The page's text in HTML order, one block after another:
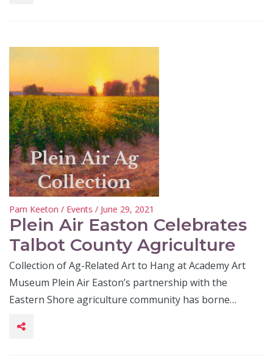
Pam Keeton / Events / June 29, 2021
Plein Air Easton Celebrates
Talbot County Agriculture
Collection of Ag-Related Art to Hang at Academy Art
Museum Plein Air Easton’s partnership with the
Eastern Shore agriculture community has borne…